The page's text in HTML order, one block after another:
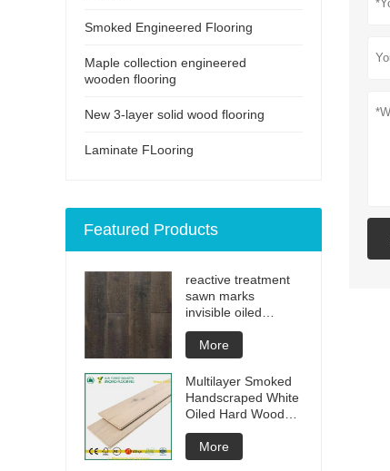
Smoked Engineered Flooring
Maple collection engineered
wooden flooring
New 3-layer solid wood flooring
Laminate FLooring
Featured Products
reactive treatment
sawn marks
invisible oiled
engineered flooring
More
Multilayer Smoked
Handscraped White
Oiled Hard Wood
Floors
More